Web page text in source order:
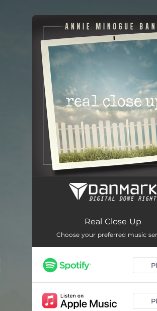
You're all set!
Real Close Up
Real Close Up
Choose your preferred music